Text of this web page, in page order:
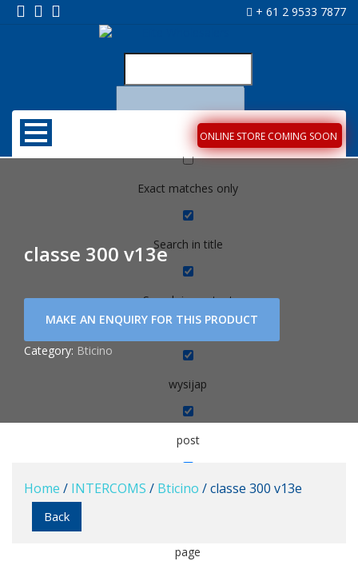
+ 61 2 9533 7877
Exact matches only
Search in title
Search in content
wysijap
post
popup
page
ONLINE STORE COMING SOON
classe 300 v13e
Category: Bticino
Home / INTERCOMS / Bticino / classe 300 v13e
Back